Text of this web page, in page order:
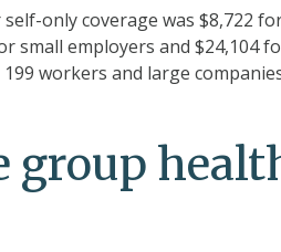
only coverage was $8,722
small employers and $24,104
workers and large
group